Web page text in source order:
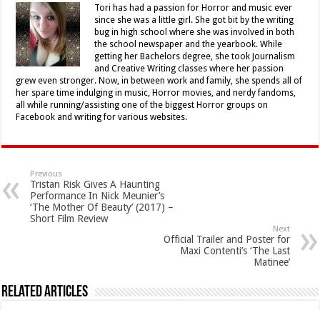
Tori has had a passion for Horror and music ever
since she was a little girl. She got bit by the writing
bug in high school where she was involved in both
the school newspaper and the yearbook. While
getting her Bachelors degree, she took Journalism
and Creative Writing classes where her passion
grew even stronger. Now, in between work and family, she spends all of
her spare time indulging in music, Horror movies, and nerdy fandoms,
all while running/assisting one of the biggest Horror groups on
Facebook and writing for various websites.
Previous
Tristan Risk Gives A Haunting
Performance In Nick Meunier’s
‘The Mother Of Beauty’ (2017) –
Short Film Review
Next
Official Trailer and Poster for
Maxi Contenti’s ‘The Last
Matinee’
Related Articles